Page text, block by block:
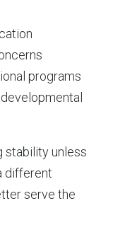
programs
stability unless
different
serve the